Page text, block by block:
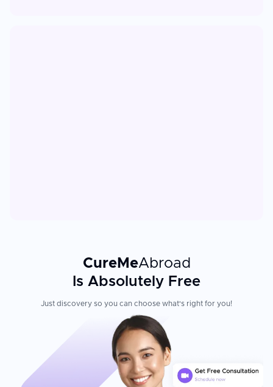
CureMeAbroad
Is Absolutely Free
Just discovery so you can choose what's right for you!